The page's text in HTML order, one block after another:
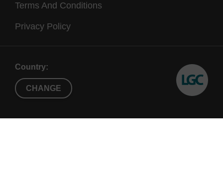
Terms And Conditions
Privacy Policy
Country:
CHANGE